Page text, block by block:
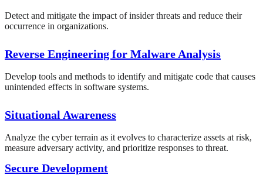
Detect and mitigate the impact of insider threats and reduce their
occurrence in organizations.
Reverse Engineering for Malware Analysis
Develop tools and methods to identify and mitigate code that causes
unintended effects in software systems.
Situational Awareness
Analyze the cyber terrain as it evolves to characterize assets at risk,
measure adversary activity, and prioritize responses to threat.
Secure Development